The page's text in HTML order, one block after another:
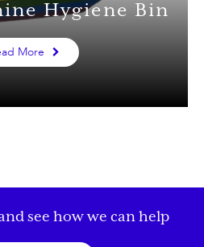
Hygiene Bin
More
see how we can help